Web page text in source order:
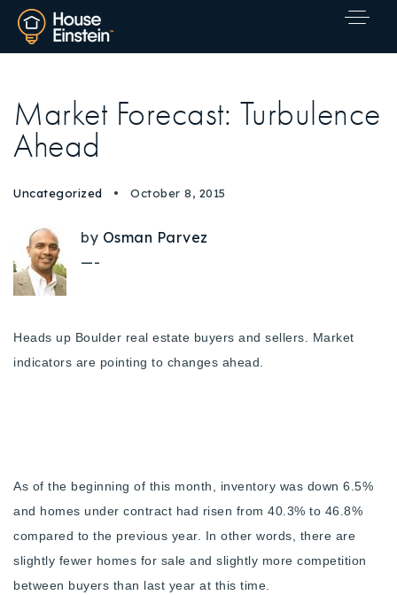
Our Listings
Recently Sold
Home Valuation
Properties
VIP Home Search
Market Forecast: Turbulence
Ahead
Uncategorized October 8, 2015
by Osman Parvez
—-
Heads up Boulder real estate buyers and sellers. Market
indicators are pointing to changes ahead.
As of the beginning of this month, inventory was down 6.5%
and homes under contract had risen from 40.3% to 46.8%
compared to the previous year. In other words, there are
slightly fewer homes for sale and slightly more competition
between buyers than last year at this time.